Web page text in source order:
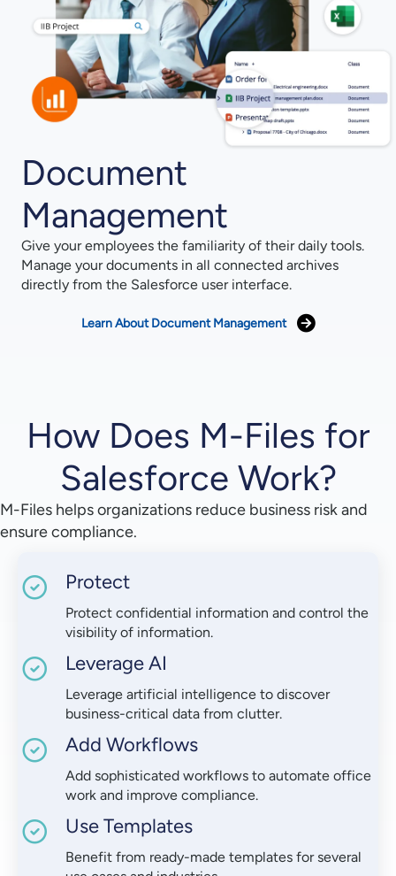
Document
Management
Give your employees the familiarity of their daily tools.
Manage your documents in all connected archives
directly from the Salesforce user interface.
Learn About Document Management
How Does M-Files for
Salesforce Work?
M-Files helps organizations reduce business risk and
ensure compliance.
Protect
Protect confidential information and control the
visibility of information.
Leverage AI
Leverage artificial intelligence to discover
business-critical data from clutter.
Add Workflows
Add sophisticated workflows to automate office
work and improve compliance.
Use Templates
Benefit from ready-made templates for several